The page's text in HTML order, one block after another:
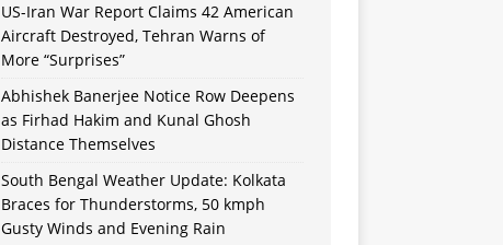
US-Iran War Report Claims 42 American
Aircraft Destroyed, Tehran Warns of
More “Surprises”
Abhishek Banerjee Notice Row Deepens
as Firhad Hakim and Kunal Ghosh
Distance Themselves
South Bengal Weather Update: Kolkata
Braces for Thunderstorms, 50 kmph
Gusty Winds and Evening Rain